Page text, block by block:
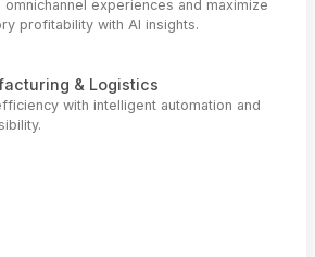
customer engagement and network
with AI.